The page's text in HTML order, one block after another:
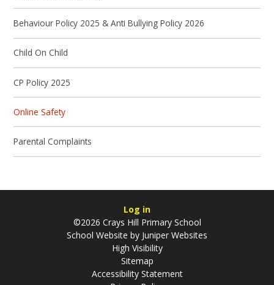
Behaviour Policy 2025 & Anti Bullying Policy 2026
Child On Child
CP Policy 2025
Online Safety
Parental Complaints
Log in
©2026 Crays Hill Primary School
School Website by Juniper Websites
High Visibility
Sitemap
Accessibility Statement